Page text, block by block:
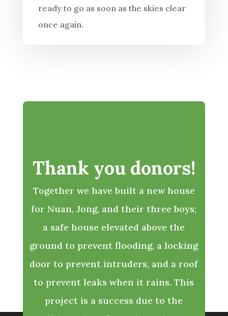
ready to go as soon as the skies clear
once again.
Thank you donors!
Together we have built a new house
for Nuan, Jong, and their three boys;
a safe house elevated above the
ground to prevent flooding, a locking
door to prevent intruders, and a roof
to prevent leaks when it rains. This
project is a success due to the